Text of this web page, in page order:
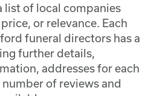
list of local companies
or relevance. Each
funeral directors has a
further details,
addresses for each
of reviews and